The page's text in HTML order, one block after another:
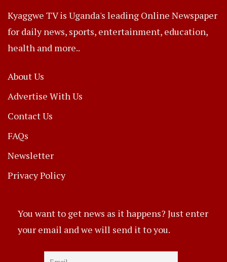
Kyaggwe TV is Uganda's leading Online Newspaper
for daily news, sports, entertainment, education,
health and more..
About Us
Advertise With Us
Contact Us
FAQs
Newsletter
Privacy Policy
You want to get news as it happens? Just enter
your email and we will send it to you.